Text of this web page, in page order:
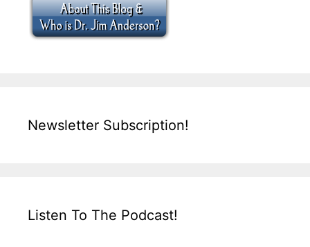
Newsletter Subscription!
Listen To The Podcast!